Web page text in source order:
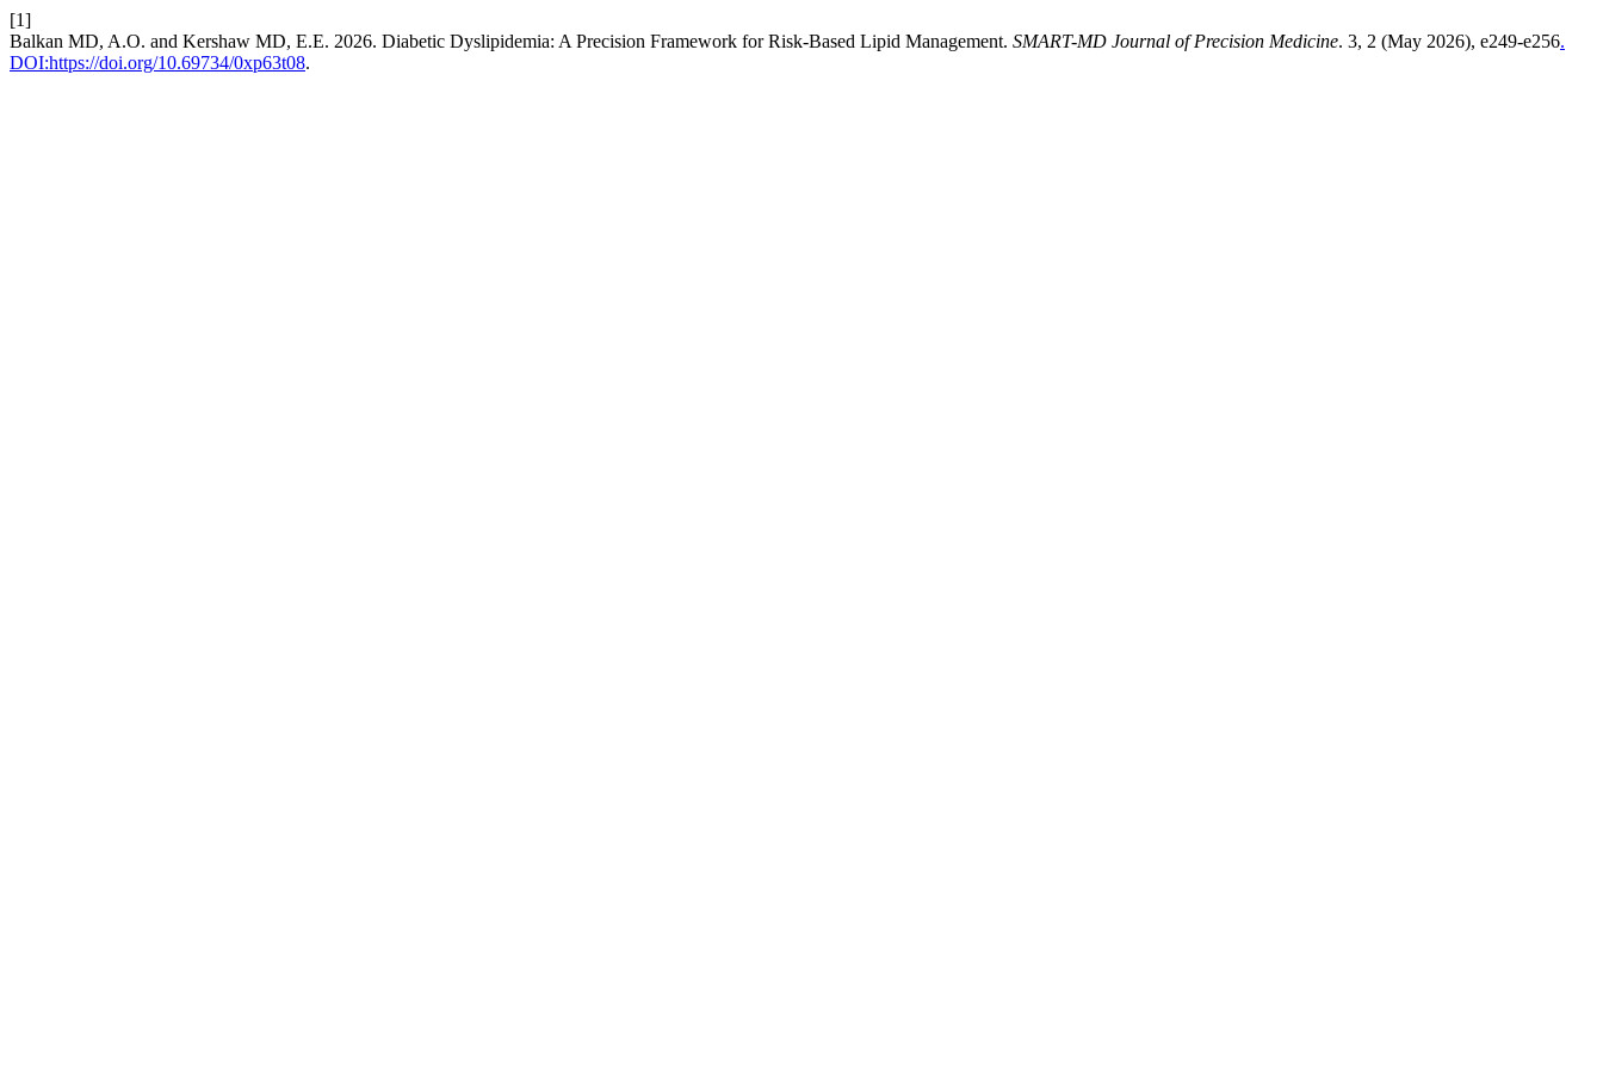
[1]
Balkan MD, A.O. and Kershaw MD, E.E. 2026. Diabetic Dyslipidemia: A Precision Framework for Risk-Based Lipid Management. SMART-MD Journal of Precision Medicine. 3, 2 (May 2026), e249-e256.
DOI:https://doi.org/10.69734/0xp63t08.